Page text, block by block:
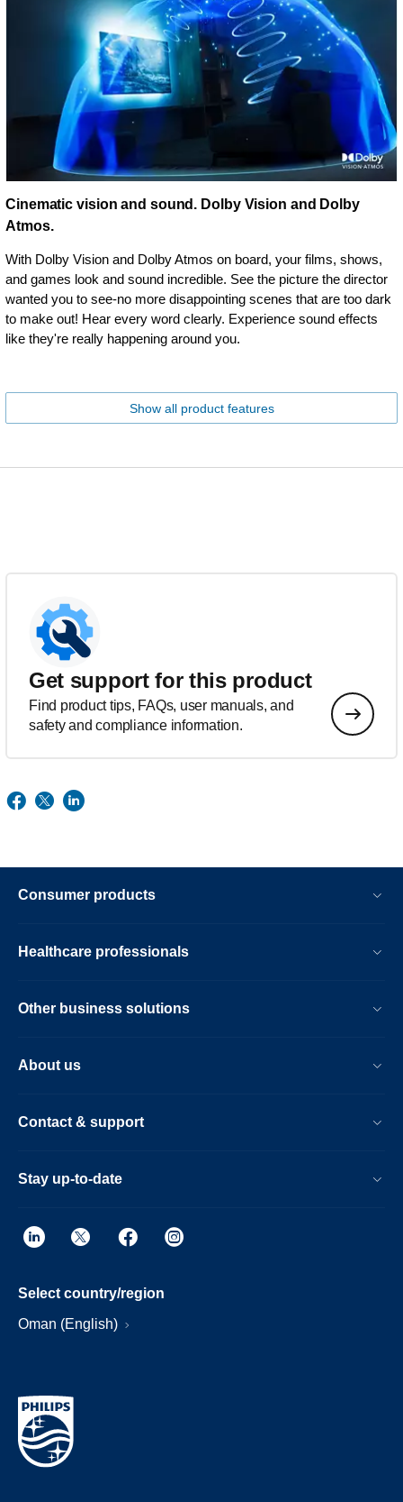
Cinematic vision and sound. Dolby Vision and Dolby
Atmos.
With Dolby Vision and Dolby Atmos on board, your films, shows,
and games look and sound incredible. See the picture the director
wanted you to see-no more disappointing scenes that are too dark
to make out! Hear every word clearly. Experience sound effects
like they're really happening around you.
Show all product features
Get support for this product
Find product tips, FAQs, user manuals, and
safety and compliance information.
Consumer products
Healthcare professionals
Other business solutions
About us
Contact & support
Stay up-to-date
Select country/region
Oman (English)